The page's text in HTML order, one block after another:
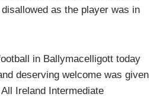
as the player was in
in Ballymacelligott today
deserving welcome was given
Ireland Intermediate